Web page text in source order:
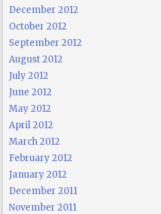
December 2012
October 2012
September 2012
August 2012
July 2012
June 2012
May 2012
April 2012
March 2012
February 2012
January 2012
December 2011
November 2011